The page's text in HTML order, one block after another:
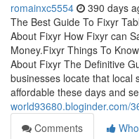
romainxc5554 390 days
The Best Guide To Fixyr
About Fixyr How Fixyr can
Money.Fixyr Things To
About Fixyr The Definitive
businesses locate that local
affordable these days and
world93680.bloginder.com/
Comments